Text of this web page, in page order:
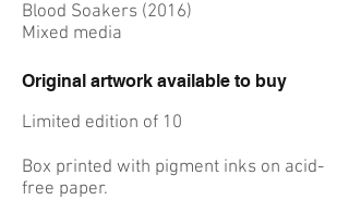
Blood Soakers (2016)
Mixed media
Original artwork available to buy
Limited edition of 10
Box printed with pigment inks on acid-
free paper.